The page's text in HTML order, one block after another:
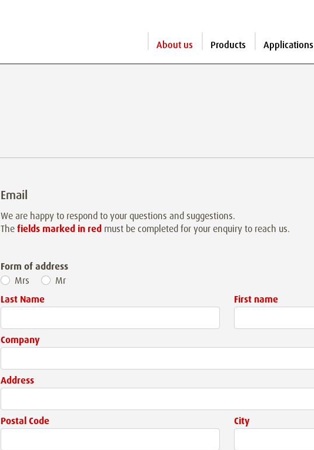
About us Products Applications
Email
We are happy to respond to your questions and suggestions.
Thefields marked in red must be completed for your enquiry to reach us.
Form of address
Mrs
Mr
Last Name
First name
Company
Address
Postal Code City